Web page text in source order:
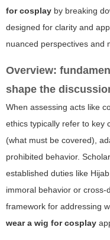
for cosplay by breaking
designed for clarity and
nuanced perspectives and
Overview:
shape the
When assessing acts like
ethics typically refer to key
(what must be covered),
prohibited behavior.
established duties like
immoral behavior or
framework for addressing
wear a wig for cosplay